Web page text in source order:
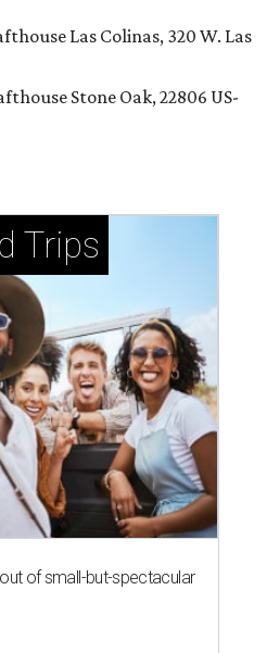
Las Colinas, 320 W. Las
Stone Oak, 22806 US-
Trips
of small-but-spectacular